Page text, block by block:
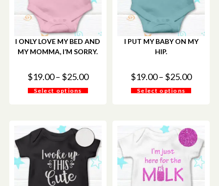
I ONLY LOVE MY BED AND
MY MOMMA, I’M SORRY.
$19.00– $25.00
Select options
I PUT MY BABY ON MY
HIP.
$19.00– $25.00
Select options